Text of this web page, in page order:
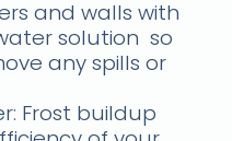
and walls with
solution so
any spills or
Frost buildup